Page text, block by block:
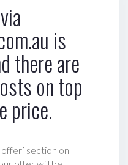
is
there are
on top
price.
section on